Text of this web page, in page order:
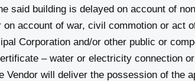
said building is delayed on account of
account of war, civil commotion or act
and/or other public or
– water or electricity connection
Vendor will deliver the possession of the